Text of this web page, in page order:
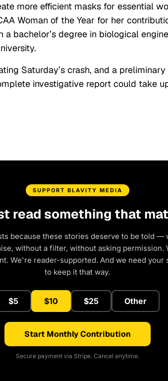
more efficient masks for essential
Woman of the Year for her
bachelor’s degree in biological
Saturday’s crash, and a
investigative report could take
SUPPORT BLAVITY MEDIA
read something that
because these stories deserve to be told —
without a filter, without asking permission.
We're reader-supported. And we need your
to keep it that way.
$5 $10 $25 Other
Start Monthly Contribution
Secure payment via Stripe. Cancel anytime.